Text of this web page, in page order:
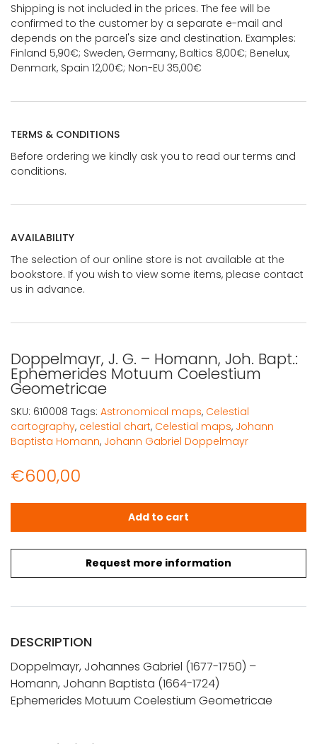
Shipping is not included in the prices. The fee will be
confirmed to the customer by a separate e-mail and
depends on the parcel's size and destination. Examples:
Finland 5,90€; Sweden, Germany, Baltics 8,00€; Benelux,
Denmark, Spain 12,00€; Non-EU 35,00€
TERMS & CONDITIONS
Before ordering we kindly ask you to read our terms and
conditions.
AVAILABILITY
The selection of our online store is not available at the
bookstore. If you wish to view some items, please contact
us in advance.
Doppelmayr, J. G. – Homann, Joh. Bapt.:
Ephemerides Motuum Coelestium
Geometricae
€600,00
Request more information
Doppelmayr, J. G. - Homann, Joh. Bapt.:
Add to cart
SKU: 610008 Tags: Astronomical maps, Celestial
cartography, celestial chart, Celestial maps, Johann
Baptista Homann, Johann Gabriel Doppelmayr
DESCRIPTION
Doppelmayr, Johannes Gabriel (1677-1750) –
Homann, Johann Baptista (1664-1724)
Ephemerides Motuum Coelestium Geometricae